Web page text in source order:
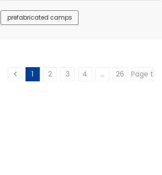
Infrastructure Solutions
prefabricated camps
1 2 3 4 ... 26